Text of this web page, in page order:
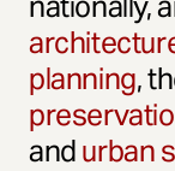
planning,
andurban